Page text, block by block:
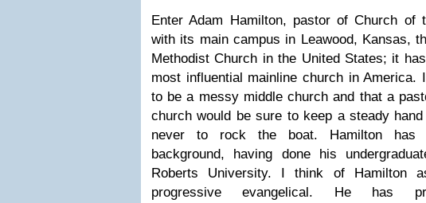
Enter Adam Hamilton, pastor of Church of
with its main campus in Leawood, Kansas,
Methodist Church in the United States; it
most influential mainline church in America.
to be a messy middle church and that a
church would be sure to keep a steady
never to rock the boat. Hamilton has
background, having done his
Roberts University. I think of Hamilton
progressive evangelical. He has